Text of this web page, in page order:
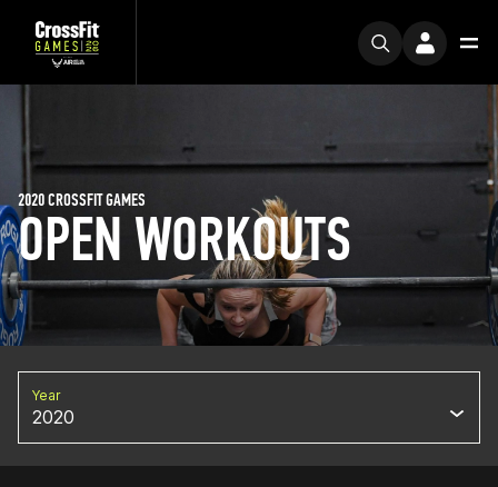
OPEN WORKOUTS
2020 CROSSFIT GAMES
Year
2020